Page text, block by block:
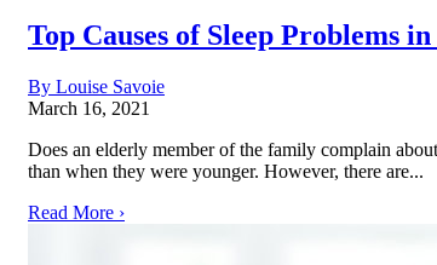
Top Causes of Sleep Problems
By Louise Savoie
March 16, 2021
Does an elderly member of the family complain
than when they were younger. However, there are...
Read More ›